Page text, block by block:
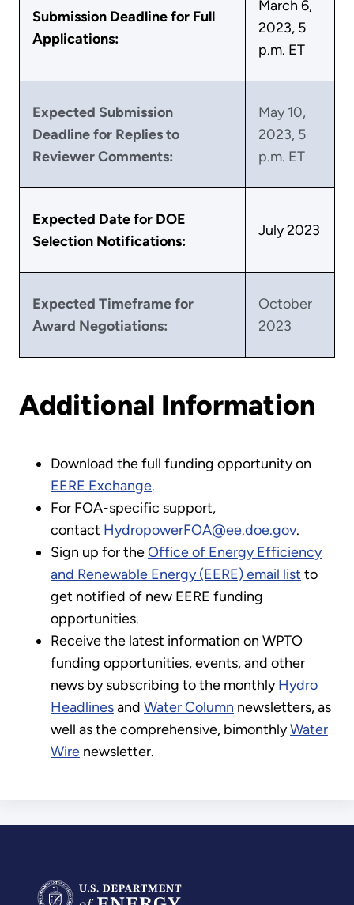
Submission Deadline for Full
Applications:
March 6,
2023, 5
p.m. ET
Expected Submission
Deadline for Replies to
Reviewer Comments:
May 10,
2023, 5
p.m. ET
Expected Date for DOE
Selection Notifications:
July 2023
Expected Timeframe for
Award Negotiations:
October
2023
Additional Information
Download the full funding opportunity on
EERE Exchange.
For FOA-specific support,
contact HydropowerFOA@ee.doe.gov.
Sign up for theOffice of Energy Efficiency
and Renewable Energy (EERE) email list to
get notified of new EERE funding
opportunities.
Receive the latest information on WPTO
funding opportunities, events, and other
news by subscribing to the monthlyHydro
Headlinesand Water Column newsletters, as
well as the comprehensive, bimonthlyWater
Wire newsletter.